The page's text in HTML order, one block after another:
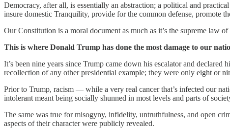
Democracy, after all, is essentially an abstraction; a political and
insure domestic Tranquility, provide for the common defense, promote
Our Constitution is a moral document as much as it’s the supreme law
This is where Donald Trump has done the most damage to our
It’s been nine years since Trump came down his escalator and
recollection of any other presidential example; they were only eight or
Prior to Trump, racism — while a very real cancer that’s infected our
intolerant meant being socially shunned in most levels and parts of
The same was true for misogyny, infidelity, untruthfulness, and open
aspects of their character were publicly revealed.